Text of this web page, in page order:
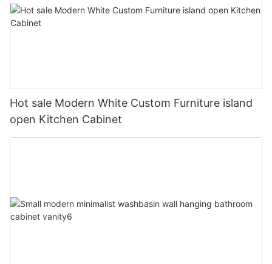
Hot sale Modern White Custom Furniture island
open Kitchen Cabinet